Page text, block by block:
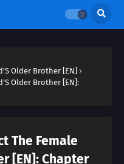
Older Brother [EN] ›
Older Brother [EN]:
The Female
[EN]: Chapter